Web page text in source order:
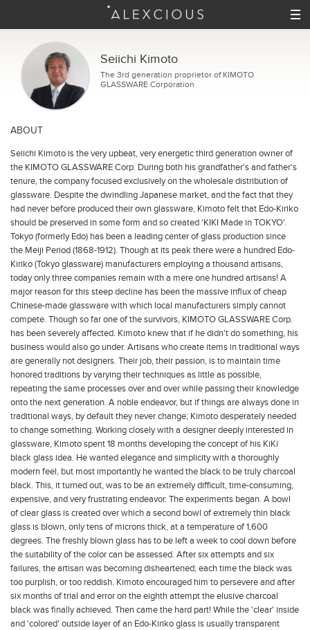
Seiichi Kimoto
The 3rd generation proprietor of KIMOTO
GLASSWARE Corporation
ABOUT
Seiichi Kimoto is the very upbeat, very energetic third generation owner of
the KIMOTO GLASSWARE Corp. During both his grandfather's and father's
tenure, the company focused exclusively on the wholesale distribution of
glassware. Despite the dwindling Japanese market, and the fact that they
had never before produced their own glassware, Kimoto felt that Edo-Kiriko
should be preserved in some form and so created 'KIKI Made in TOKYO'.
Tokyo (formerly Edo) has been a leading center of glass production since
the Meiji Period (1868-1912). Though at its peak there were a hundred Edo-
Kiriko (Tokyo glassware) manufacturers employing a thousand artisans,
today only three companies remain with a mere one hundred artisans! A
major reason for this steep decline has been the massive influx of cheap
Chinese-made glassware with which local manufacturers simply cannot
compete. Though so far one of the survivors, KIMOTO GLASSWARE Corp.
has been severely affected. Kimoto knew that if he didn't do something, his
business would also go under. Artisans who create items in traditional ways
are generally not designers. Their job, their passion, is to maintain time
honored traditions by varying their techniques as little as possible,
repeating the same processes over and over while passing their knowledge
onto the next generation. A noble endeavor, but if things are always done in
traditional ways, by default they never change; Kimoto desperately needed
to change something. Working closely with a designer deeply interested in
glassware, Kimoto spent 18 months developing the concept of his KiKi
black glass idea. He wanted elegance and simplicity with a thoroughly
modern feel, but most importantly he wanted the black to be truly charcoal
black. This, it turned out, was to be an extremely difficult, time-consuming,
expensive, and very frustrating endeavor. The experiments began. A bowl
of clear glass is created over which a second bowl of extremely thin black
glass is blown, only tens of microns thick, at a temperature of 1,600
degrees. The freshly blown glass has to be left a week to cool down before
the suitability of the color can be assessed. After six attempts and six
failures, the artisan was becoming disheartened; each time the black was
too purplish, or too reddish. Kimoto encouraged him to persevere and after
six months of trial and error on the eighth attempt the elusive charcoal
black was finally achieved. Then came the hard part! While the 'clear' inside
and 'colored' outside layer of an Edo-Kiriko glass is usually transparent